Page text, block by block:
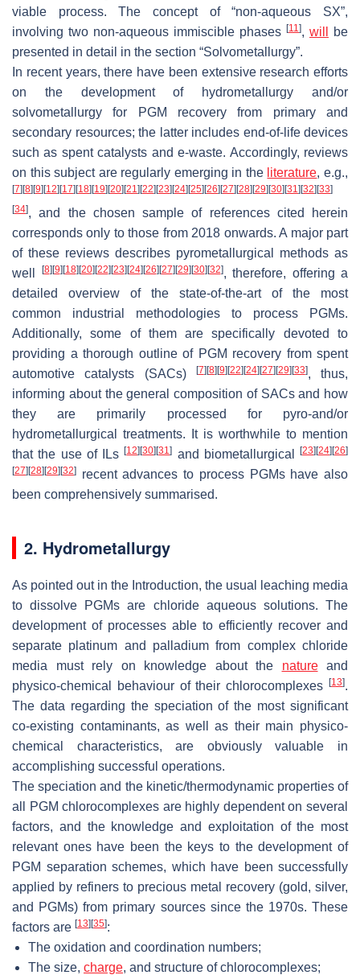
viable process. The concept of “non-aqueous SX”,
involving two non-aqueous immiscible phases [11], will
be
presented in detail in the section “Solvometallurgy”.
In recent years, there have been extensive research efforts
on the development of hydrometallurgy and/or
solvometallurgy for PGM recovery from primary and
secondary resources; the latter includes end-of-life devices
such as spent catalysts and e-waste. Accordingly, reviews
on this subject are regularly emerging in the literature, e.g.,
[7] [8] [9] [12] [17] [18] [19] [20] [21] [22] [23] [24] [25] [26] [27] [28] [29] [30] [31] [32] [33]
[34], and the chosen sample of references cited herein
corresponds only to those from 2018 onwards. A major part
of these reviews describes pyrometallurgical methods as
well
[8] [9] [18] [20] [22] [23] [24] [26] [27] [29] [30] [32], therefore, offering a
detailed overview of the state-of-the-art of the most
common industrial methodologies to process PGMs.
Additionally, some of them are specifically devoted to
providing a thorough outline of PGM recovery from spent
automotive catalysts (SACs)
[7] [8] [9] [22] [24] [27] [29] [33], thus,
informing about the general composition of SACs and how
they are primarily processed for pyro-and/or
hydrometallurgical treatments. It is worthwhile to mention
that the use of ILs[12] [30] [31] and biometallurgical [23] [24] [26]
[27] [28] [29] [32]
recent advances to process PGMs have also
been comprehensively summarised.
2. Hydrometallurgy
As pointed out in the Introduction, the usual leaching media
to dissolve PGMs are chloride aqueous solutions. The
development of processes able to efficiently recover and
separate platinum and palladium from complex chloride
media must rely on knowledge about the natureand
physico-chemical behaviour of their chlorocomplexes
[13].
The data regarding the speciation of the most significant
co-existing contaminants, as well as their main physico-
chemical characteristics, are obviously valuable in
accomplishing successful operations.
The speciation and the kinetic/thermodynamic properties of
all PGM chlorocomplexes are highly dependent on several
factors, and the knowledge and exploitation of the most
relevant ones have been the keys to the development of
PGM separation schemes, which have been successfully
applied by refiners to precious metal recovery (gold, silver,
and PGMs) from primary sources since the 1970s. These
factors are [13] [35]:
The oxidation and coordination numbers;
The size, charge, and structure of chlorocomplexes;